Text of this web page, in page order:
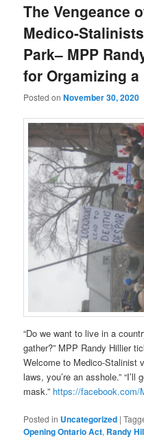
The Vengeance
Medico-
Park– MPP
for Orgamizing a
Posted onNovember 30, 2020
“Do we want to live in a
gather?” MPP Randy Hillier
Welcome to Medico-Stalinist
laws, you’re an asshole.”
mask.” https://facebook.com/
Posted in Uncategorized |
Opening Ontario Act, Randy